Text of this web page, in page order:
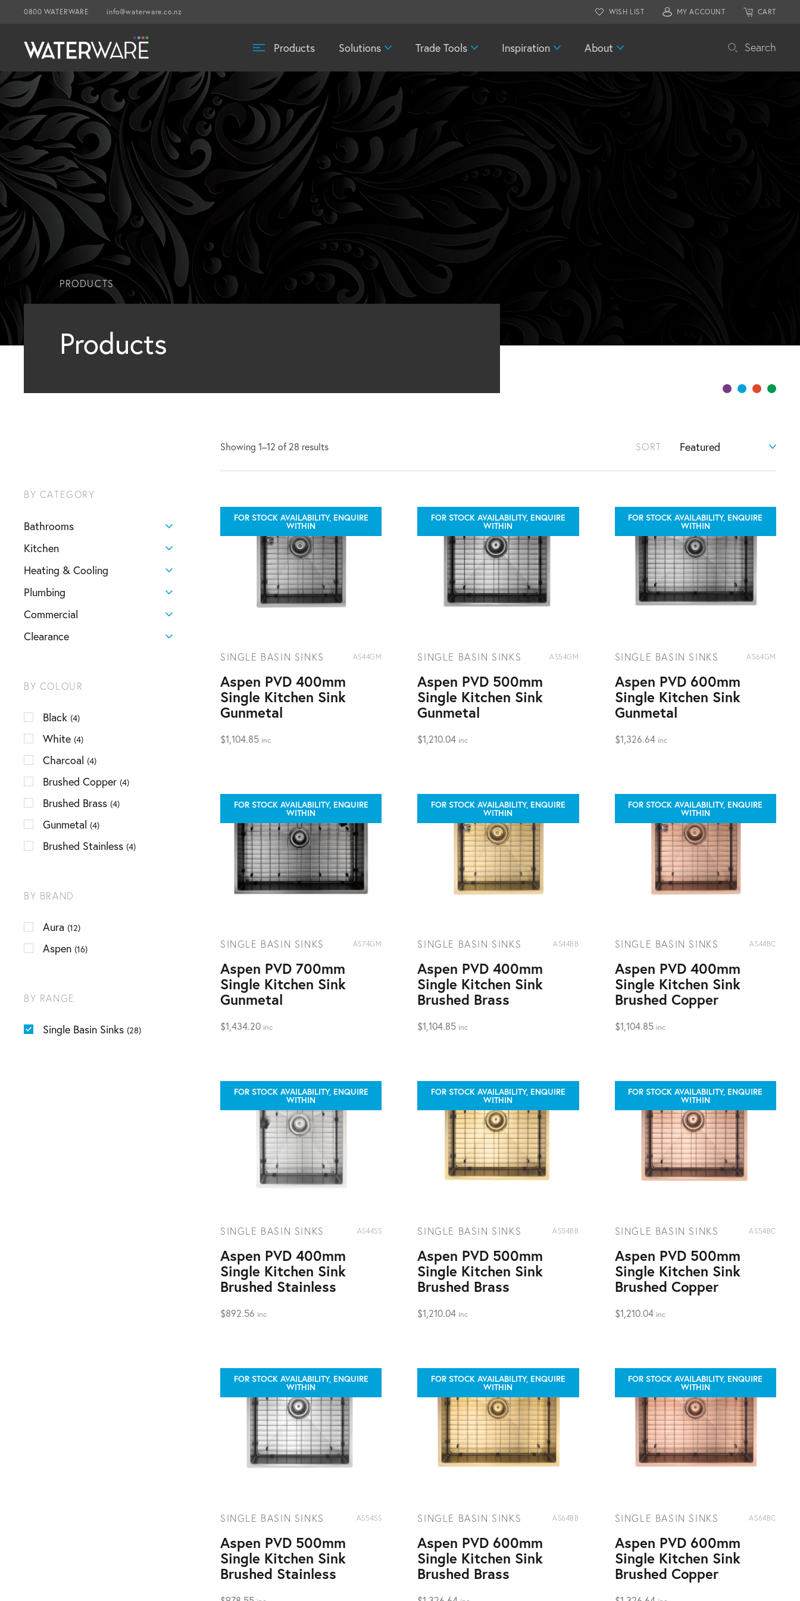
0800 WATERWARE info@waterware.co.nz WISH LIST MY ACCOUNT CART
Products Solutions Trade Tools Inspiration About Search
PRODUCTS
Products
BY CATEGORY
Bathrooms
Kitchen
Heating & Cooling
Plumbing
Commercial
Clearance
BY COLOUR
Black (4)
White (4)
Charcoal (4)
Brushed Copper (4)
Brushed Brass (4)
Gunmetal (4)
Brushed Stainless (4)
BY BRAND
Aura (12)
Aspen (16)
BY RANGE
Single Basin Sinks (28)
Showing 1–12 of 28 results SORT
FOR STOCK AVAILABILITY, ENQUIRE
WITHIN
SINGLE BASIN SINKS AS44GM
Aspen PVD 400mm
Single Kitchen Sink
Gunmetal
$1,104.85 inc
FOR STOCK AVAILABILITY, ENQUIRE
WITHIN
SINGLE BASIN SINKS AS54GM
Aspen PVD 500mm
Single Kitchen Sink
Gunmetal
$1,210.04 inc
FOR STOCK AVAILABILITY, ENQUIRE
WITHIN
SINGLE BASIN SINKS AS64GM
Aspen PVD 600mm
Single Kitchen Sink
Gunmetal
$1,326.64 inc
FOR STOCK AVAILABILITY, ENQUIRE
WITHIN
SINGLE BASIN SINKS AS74GM
Aspen PVD 700mm
Single Kitchen Sink
Gunmetal
$1,434.20 inc
FOR STOCK AVAILABILITY, ENQUIRE
WITHIN
SINGLE BASIN SINKS AS44BB
Aspen PVD 400mm
Single Kitchen Sink
Brushed Brass
$1,104.85 inc
FOR STOCK AVAILABILITY, ENQUIRE
WITHIN
SINGLE BASIN SINKS AS44BC
Aspen PVD 400mm
Single Kitchen Sink
Brushed Copper
$1,104.85 inc
FOR STOCK AVAILABILITY, ENQUIRE
WITHIN
SINGLE BASIN SINKS AS44SS
Aspen PVD 400mm
Single Kitchen Sink
Brushed Stainless
$892.56 inc
FOR STOCK AVAILABILITY, ENQUIRE
WITHIN
SINGLE BASIN SINKS AS54BB
Aspen PVD 500mm
Single Kitchen Sink
Brushed Brass
$1,210.04 inc
FOR STOCK AVAILABILITY, ENQUIRE
WITHIN
SINGLE BASIN SINKS AS54BC
Aspen PVD 500mm
Single Kitchen Sink
Brushed Copper
$1,210.04 inc
FOR STOCK AVAILABILITY, ENQUIRE
WITHIN
SINGLE BASIN SINKS AS54SS
Aspen PVD 500mm
Single Kitchen Sink
Brushed Stainless
FOR STOCK AVAILABILITY, ENQUIRE
WITHIN
SINGLE BASIN SINKS AS64BB
Aspen PVD 600mm
Single Kitchen Sink
Brushed Brass
FOR STOCK AVAILABILITY, ENQUIRE
WITHIN
SINGLE BASIN SINKS AS64BC
Aspen PVD 600mm
Single Kitchen Sink
Brushed Copper